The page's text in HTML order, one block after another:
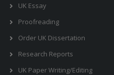
UK Essay
Proofreading
Order UK Dissertation
Research Reports
UK Paper Writing/Editing